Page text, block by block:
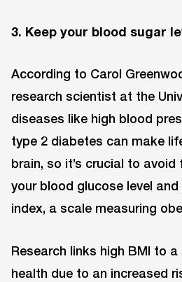
3. Keep your blood sugar
According to Carol
research scientist at the
diseases like high blood
type 2 diabetes can make
brain, so it’s crucial to
your blood glucose level
index, a scale measuring
Research links high BMI to a
health due to an increased